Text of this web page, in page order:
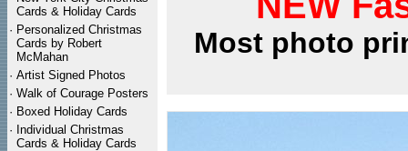
Cards & Holiday Cards
· Personalized Christmas
Cards by Robert
McMahan
· Artist Signed Photos
· Walk of Courage Posters
· Boxed Holiday Cards
· Individual Christmas
Cards & Holiday Cards
Most photo